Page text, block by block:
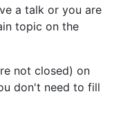
a talk or you are
topic on the
not closed) on
don't need to fill